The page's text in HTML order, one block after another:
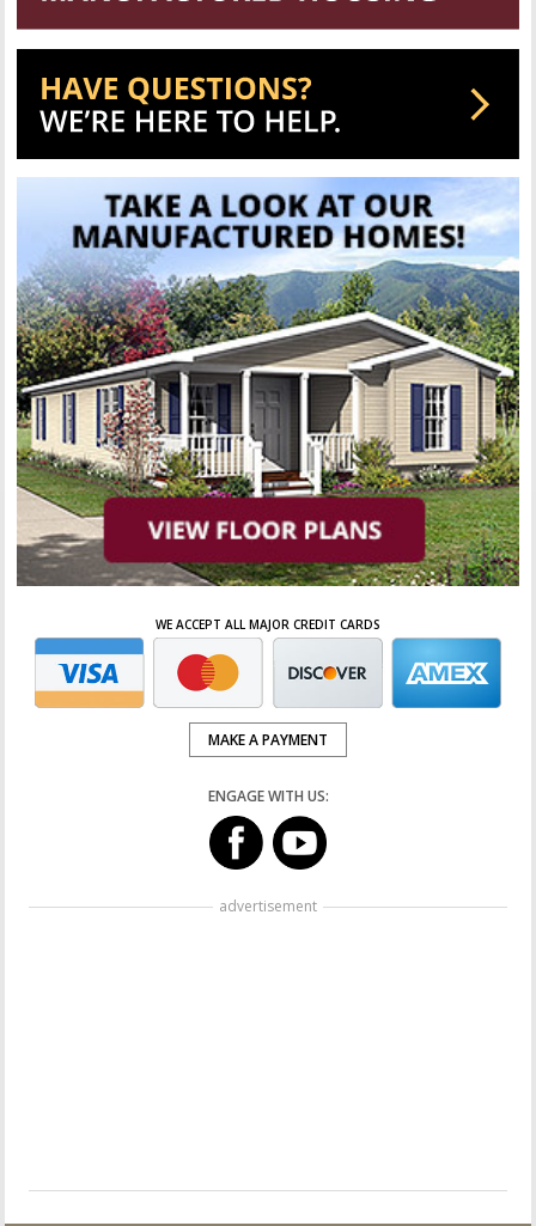
WE ACCEPT ALL MAJOR CREDIT CARDS
MAKE A PAYMENT
ENGAGE WITH US:
advertisement